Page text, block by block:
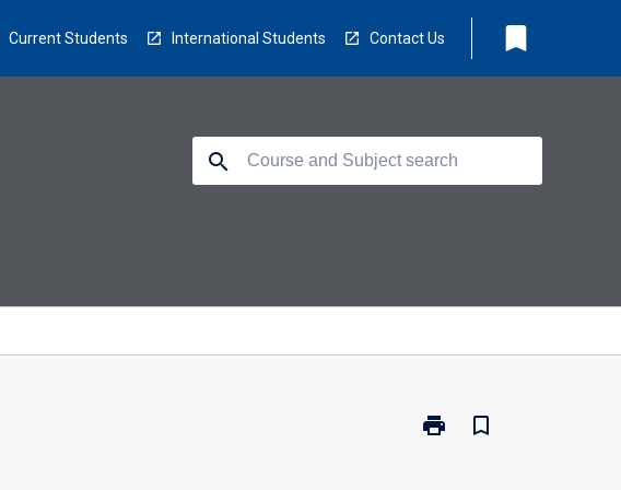
Current Students International Students Contact Us bookmark
search
print
Print
bookmark_border